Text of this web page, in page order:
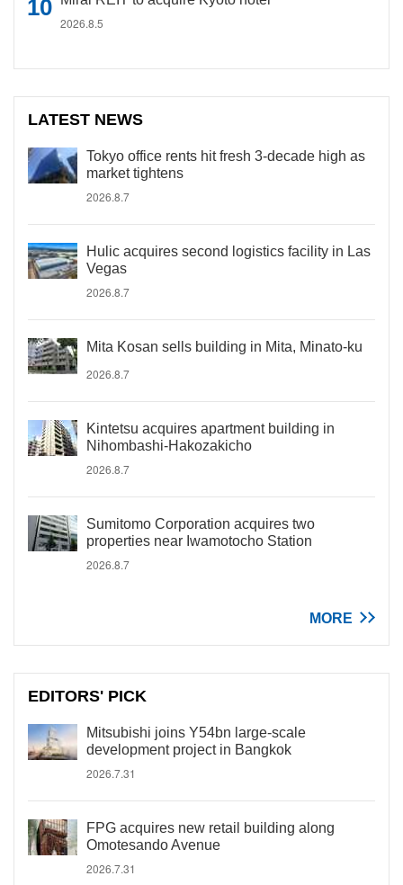
2026.8.5
LATEST NEWS
Tokyo office rents hit fresh 3-decade high as
market tightens
2026.8.7
Hulic acquires second logistics facility in Las
Vegas
2026.8.7
Mita Kosan sells building in Mita, Minato-ku
2026.8.7
Kintetsu acquires apartment building in
Nihombashi-Hakozakicho
2026.8.7
Sumitomo Corporation acquires two
properties near Iwamotocho Station
2026.8.7
MORE
EDITORS' PICK
Mitsubishi joins Y54bn large-scale
development project in Bangkok
2026.7.31
FPG acquires new retail building along
Omotesando Avenue
2026.7.31